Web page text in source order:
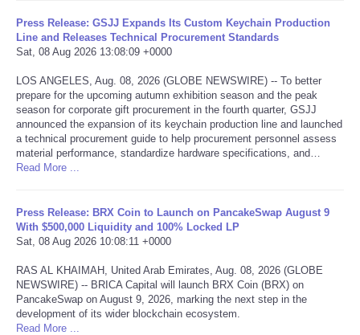
CARTOONS
SEARCH
SHOPPING
RobinsPost Store
Refund Policy
Press Release: GSJJ Expands Its Custom Keychain Production
Line and Releases Technical Procurement Standards
Sat, 08 Aug 2026 13:08:09 +0000
LOS ANGELES, Aug. 08, 2026 (GLOBE NEWSWIRE) -- To better
prepare for the upcoming autumn exhibition season and the peak
season for corporate gift procurement in the fourth quarter, GSJJ
announced the expansion of its keychain production line and launched
a technical procurement guide to help procurement personnel assess
material performance, standardize hardware specifications, and…
Read More ...
Press Release: BRX Coin to Launch on PancakeSwap August 9
With $500,000 Liquidity and 100% Locked LP
Sat, 08 Aug 2026 10:08:11 +0000
RAS AL KHAIMAH, United Arab Emirates, Aug. 08, 2026 (GLOBE
NEWSWIRE) -- BRICA Capital will launch BRX Coin (BRX) on
PancakeSwap on August 9, 2026, marking the next step in the
development of its wider blockchain ecosystem.
Read More ...